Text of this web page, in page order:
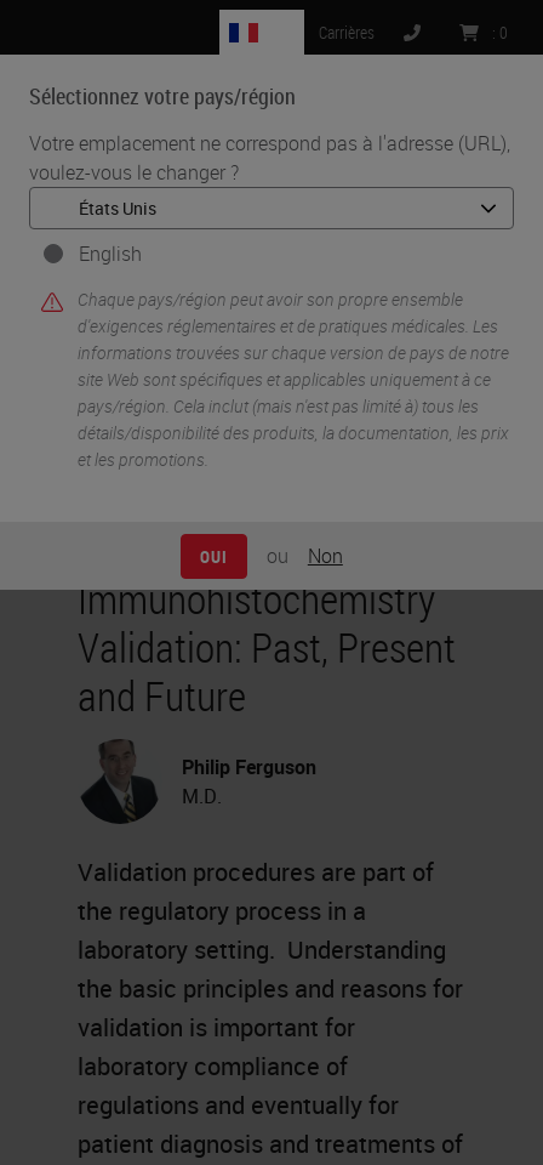
Sélectionnez votre pays/région
Votre emplacement ne correspond pas à l'adresse (URL),
voulez-vous le changer ?
English
Chaque pays/région peut avoir son propre ensemble
d'exigences réglementaires et de pratiques médicales. Les
informations trouvées sur chaque version de pays de notre
site Web sont spécifiques et applicables uniquement à ce
pays/région. Cela inclut (mais n'est pas limité à) tous les
détails/disponibilité des produits, la documentation, les prix
et les promotions.
OUI ou Non
Carrières : 0
MENU
Accueil • Knowledge Pathway •
Immunohistochemistry Validation: Past, Present and Future
Immunohistochemistry
Validation: Past, Present
and Future
Philip Ferguson
M.D.
Validation procedures are part of
the regulatory process in a
laboratory setting. Understanding
the basic principles and reasons for
validation is important for
laboratory compliance of
regulations and eventually for
patient diagnosis and treatments of